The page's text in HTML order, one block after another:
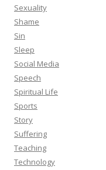
Sexuality
Shame
Sin
Sleep
Social Media
Speech
Spiritual Life
Sports
Story
Suffering
Teaching
Technology